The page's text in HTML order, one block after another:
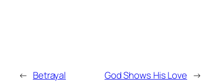
← Betrayal God Shows His Love →